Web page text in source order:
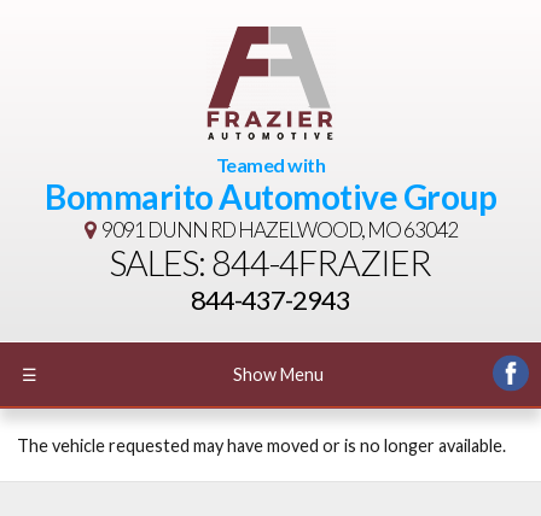
Teamed with
Bommarito Automotive Group
9091 DUNN RDHAZELWOOD, MO 63042
SALES: 844-4FRAZIER
844-437-2943
☰ Show Menu
The vehicle requested may have moved or is no longer available.